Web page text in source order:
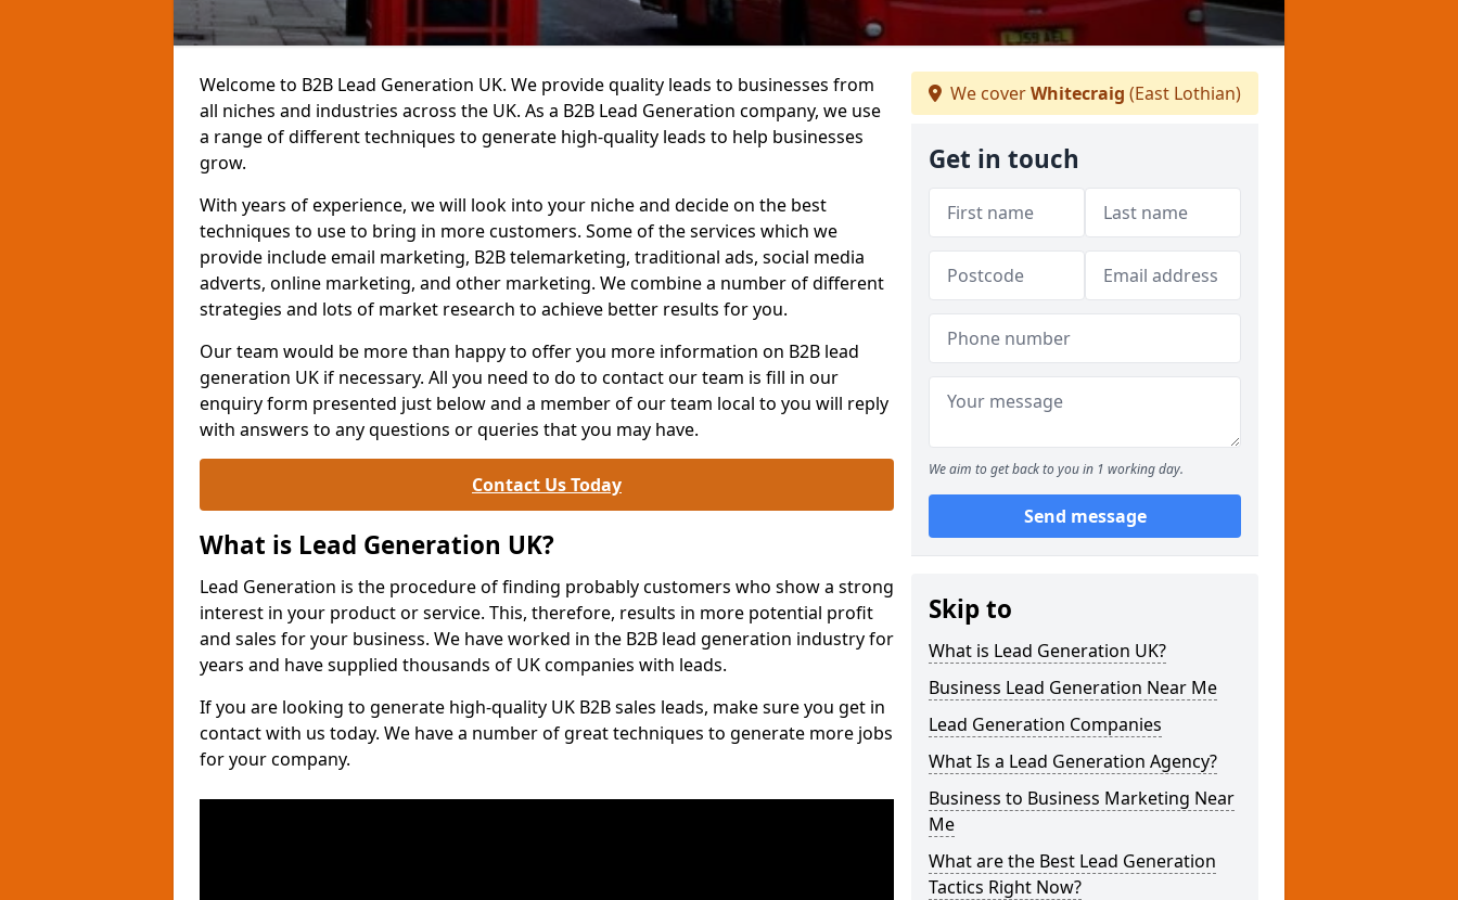
Welcome to B2B Lead Generation UK. We provide quality leads to businesses from
all niches and industries across the UK. As a B2B Lead Generation company, we use
a range of different techniques to generate high-quality leads to help businesses
grow.
With years of experience, we will look into your niche and decide on the best
techniques to use to bring in more customers. Some of the services which we
provide include email marketing, B2B telemarketing, traditional ads, social media
adverts, online marketing, and other marketing. We combine a number of different
strategies and lots of market research to achieve better results for you.
Our team would be more than happy to offer you more information on B2B lead
generation UK if necessary. All you need to do to contact our team is fill in our
enquiry form presented just below and a member of our team local to you will reply
with answers to any questions or queries that you may have.
Contact Us Today
What is Lead Generation UK?
Lead Generation is the procedure of finding probably customers who show a strong
interest in your product or service. This, therefore, results in more potential profit
and sales for your business. We have worked in the B2B lead generation industry for
years and have supplied thousands of UK companies with leads.
If you are looking to generate high-quality UK B2B sales leads, make sure you get in
contact with us today. We have a number of great techniques to generate more jobs
for your company.
We coverWhitecraig (East Lothian)
Get in touch
We aim to get back to you in 1 working day.
Send message
Skip to
What is Lead Generation UK?
Business Lead Generation Near Me
Lead Generation Companies
What Is a Lead Generation Agency?
Business to Business Marketing Near
Me
What are the Best Lead Generation
Tactics Right Now?